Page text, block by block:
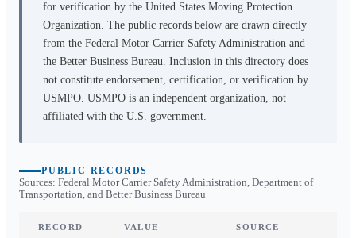
for verification by the United States Moving Protection
Organization. The public records below are drawn directly
from the Federal Motor Carrier Safety Administration and
the Better Business Bureau. Inclusion in this directory does
not constitute endorsement, certification, or verification by
USMPO. USMPO is an independent organization, not
affiliated with the U.S. government.
PUBLIC RECORDS
Sources: Federal Motor Carrier Safety Administration, Department of
Transportation, and Better Business Bureau
RECORD VALUE SOURCE